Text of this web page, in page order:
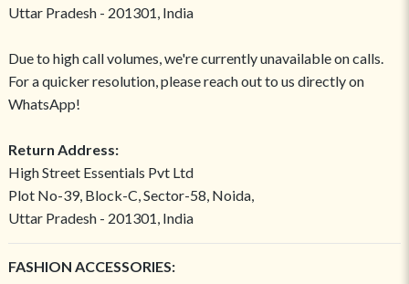
Uttar Pradesh - 201301, India
Due to high call volumes, we're currently unavailable on calls.
For a quicker resolution, please reach out to us directly on
WhatsApp!
Return Address:
High Street Essentials Pvt Ltd
Plot No-39, Block-C, Sector-58, Noida,
Uttar Pradesh - 201301, India
FASHION ACCESSORIES: